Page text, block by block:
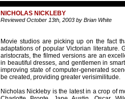
NICHOLAS NICKLEBY
Reviewed October 13th, 2003 by Brian White
Movie studios are picking up on the fact
adaptations of popular Victorian literature.
aristocrats, the filmed versions are an
in beautiful dresses, and gentlemen in
improving state of computer-generated
be created, providing greater verisimilitude.
Nicholas Nickleby is the latest in a crop of